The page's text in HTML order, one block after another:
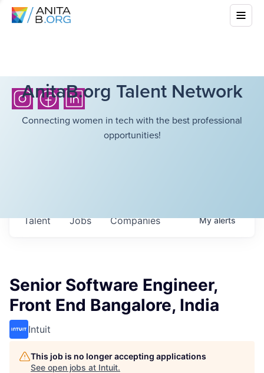
AnitaB.org Talent Network
Connecting women in tech with the best professional
opportunities!
Jobs Companies
Talent Myalerts
Senior Software Engineer,
Front End Bangalore, India
Intuit
This job is no longer accepting applications
See open jobs at Intuit.